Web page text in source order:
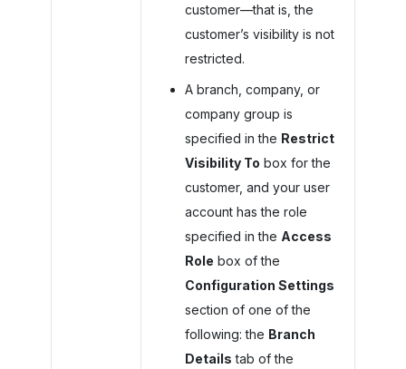
customer—that is, the
customer’s visibility is not
restricted.
A branch, company, or
company group is
specified in the Restrict
Visibility To box for the
customer, and your user
account has the role
specified in the Access
Role box of the
Configuration Settings
section of one of the
following: the Branch
Details tab of the